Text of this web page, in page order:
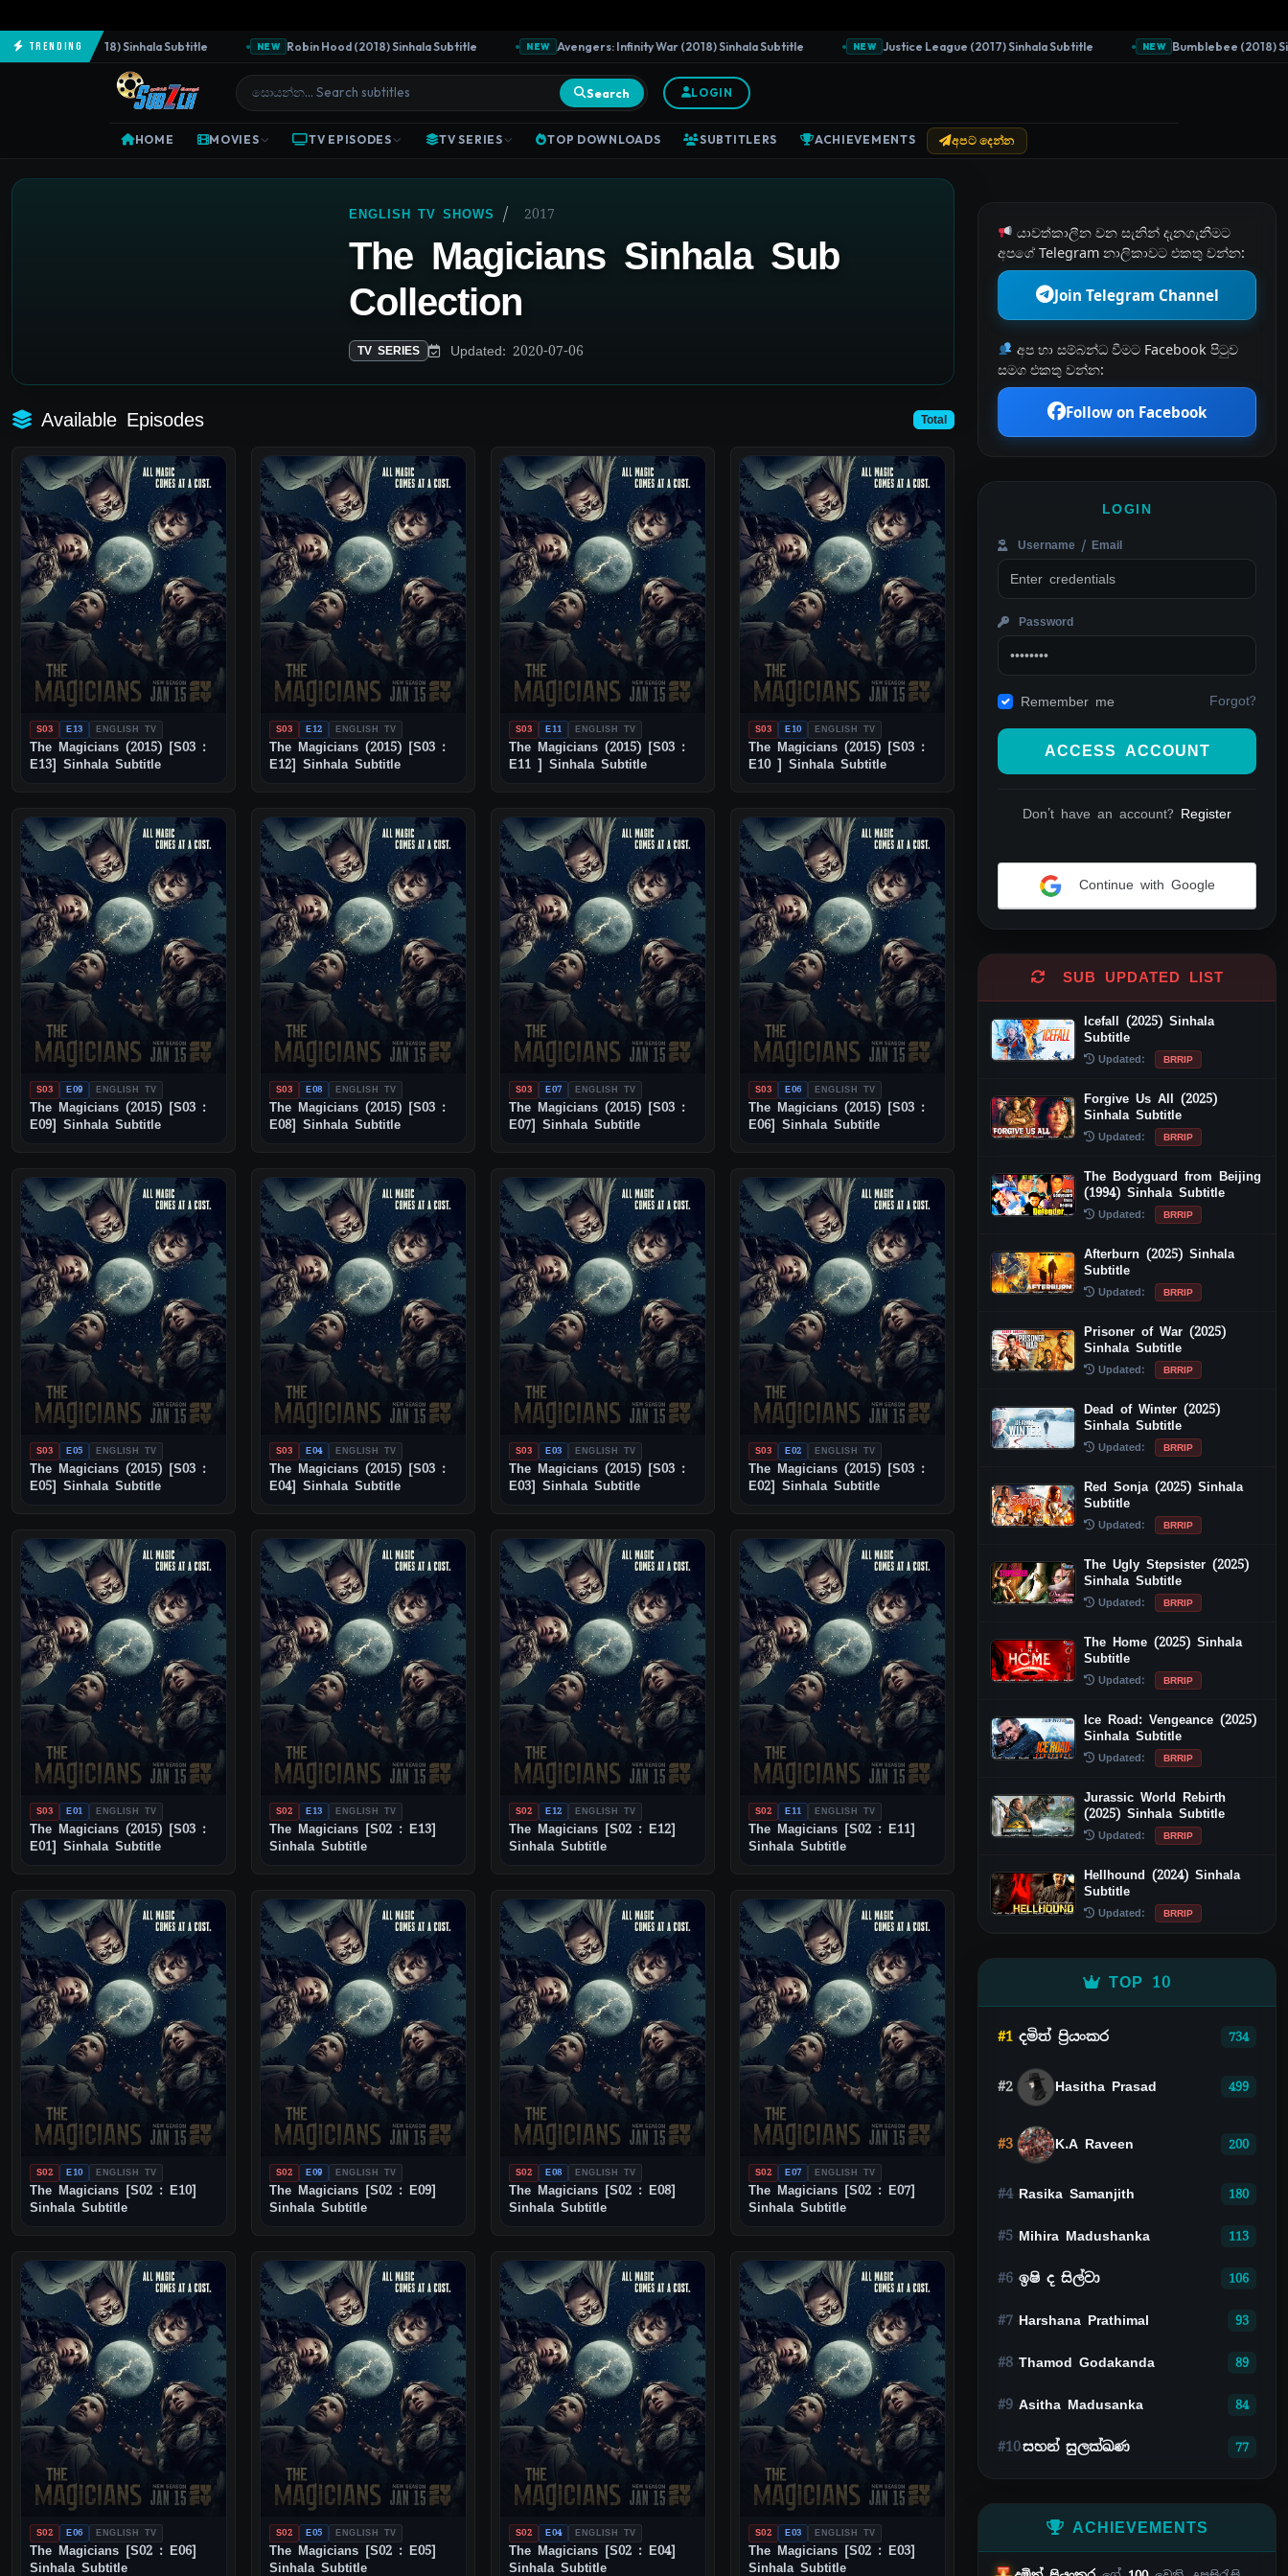
Trending
Predator (2018) Sinhala Subtitle NEW Robin Hood (2018) Sinhala Subtitle NEW Avengers: Infinity War (2018) Sinhala Subtitle NEW Justice League (2017) Sinhala Subtitle NEW Bumblebee (2018)
Search LOGIN
HOME MOVIES TV EPISODES TV SERIES TOP DOWNLOADS SUBTITLERS ACHIEVEMENTS අපට දෙන්න
ENGLISH TV SHOWS / 2017
The Magicians Sinhala Sub
Collection
TV SERIES Updated: 2020-07-06
Available Episodes Total
S03 E13 ENGLISH TV
The Magicians (2015) [S03 :
E13] Sinhala Subtitle
S03 E12 ENGLISH TV
The Magicians (2015) [S03 :
E12] Sinhala Subtitle
S03 E11 ENGLISH TV
The Magicians (2015) [S03 :
E11 ] Sinhala Subtitle
S03 E10 ENGLISH TV
The Magicians (2015) [S03 :
E10 ] Sinhala Subtitle
S03 E09 ENGLISH TV
The Magicians (2015) [S03 :
E09] Sinhala Subtitle
S03 E08 ENGLISH TV
The Magicians (2015) [S03 :
E08] Sinhala Subtitle
S03 E07 ENGLISH TV
The Magicians (2015) [S03 :
E07] Sinhala Subtitle
S03 E06 ENGLISH TV
The Magicians (2015) [S03 :
E06] Sinhala Subtitle
S03 E05 ENGLISH TV
The Magicians (2015) [S03 :
E05] Sinhala Subtitle
S03 E04 ENGLISH TV
The Magicians (2015) [S03 :
E04] Sinhala Subtitle
S03 E03 ENGLISH TV
The Magicians (2015) [S03 :
E03] Sinhala Subtitle
S03 E02 ENGLISH TV
The Magicians (2015) [S03 :
E02] Sinhala Subtitle
S03 E01 ENGLISH TV
The Magicians (2015) [S03 :
E01] Sinhala Subtitle
S02 E13 ENGLISH TV
The Magicians [S02 : E13]
Sinhala Subtitle
S02 E12 ENGLISH TV
The Magicians [S02 : E12]
Sinhala Subtitle
S02 E11 ENGLISH TV
The Magicians [S02 : E11]
Sinhala Subtitle
S02 E10 ENGLISH TV
The Magicians [S02 : E10]
Sinhala Subtitle
S02 E09 ENGLISH TV
The Magicians [S02 : E09]
Sinhala Subtitle
S02 E08 ENGLISH TV
The Magicians [S02 : E08]
Sinhala Subtitle
S02 E07 ENGLISH TV
The Magicians [S02 : E07]
Sinhala Subtitle
S02 E06 ENGLISH TV
The Magicians [S02 : E06]
Sinhala Subtitle
S02 E05 ENGLISH TV
The Magicians [S02 : E05]
Sinhala Subtitle
S02 E04 ENGLISH TV
The Magicians [S02 : E04]
Sinhala Subtitle
S02 E03 ENGLISH TV
The Magicians [S02 : E03]
Sinhala Subtitle
යාවත්කාලීන වන සැනින් දැනගැනීමට
අපගේ Telegram නාලිකාවට එකතු වන්න:
Join Telegram Channel
අප හා සම්බන්ධ වීමට Facebook පිටුව
සමග එකතු වන්න:
Follow on Facebook
LOGIN
Username / Email
Password
Remember me Forgot?
ACCESS ACCOUNT
Don't have an account? Register
Continue with Google
SUB UPDATED LIST
Icefall (2025) Sinhala
Subtitle
Updated: BRRIP
Forgive Us All (2025)
Sinhala Subtitle
Updated: BRRIP
The Bodyguard from Beijing
(1994) Sinhala Subtitle
Updated: BRRIP
Afterburn (2025) Sinhala
Subtitle
Updated: BRRIP
Prisoner of War (2025)
Sinhala Subtitle
Updated: BRRIP
Dead of Winter (2025)
Sinhala Subtitle
Updated: BRRIP
Red Sonja (2025) Sinhala
Subtitle
Updated: BRRIP
The Ugly Stepsister (2025)
Sinhala Subtitle
Updated: BRRIP
The Home (2025) Sinhala
Subtitle
Updated: BRRIP
Ice Road: Vengeance (2025)
Sinhala Subtitle
Updated: BRRIP
Jurassic World Rebirth
(2025) Sinhala Subtitle
Updated: BRRIP
Hellhound (2024) Sinhala
Subtitle
Updated: BRRIP
TOP 10
#1 දමිත් ප්‍රියංකර 734
#2 Hasitha Prasad 499
#3 K.A Raveen 200
#4 Rasika Samanjith 180
#5 Mihira Madushanka 113
#6 ඉෂි ද සිල්වා 106
#7 Harshana Prathimal 93
#8 Thamod Godakanda 89
#9 Asitha Madusanka 84
#10සහන් සුලක්ඛණ 77
ACHIEVEMENTS